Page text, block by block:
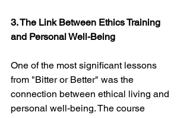
3. The Link Between Ethics Training
and Personal Well-Being
One of the most significant lessons
from "Bitter or Better" was the
connection between ethical living and
personal well-being. The course